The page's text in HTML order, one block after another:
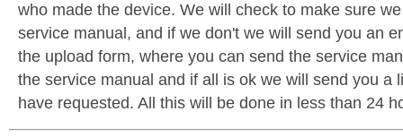
who made the device. We will check to make sure
service manual, and if we don't we will send you an
the upload form, where you can send the service
the service manual and if all is ok we will send you a
have requested. All this will be done in less than 24